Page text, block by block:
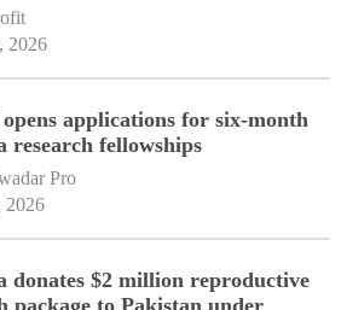
2026
applications for six-month
research fellowships
Pro
2026
donates $2 million reproductive
package to Pakistan under